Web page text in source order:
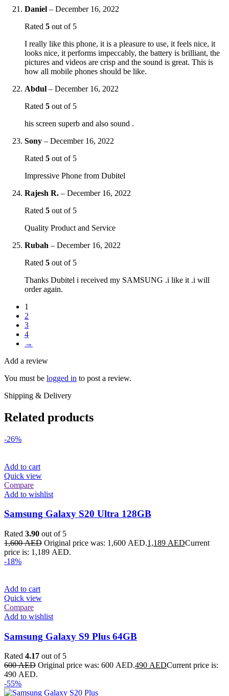
Daniel – December 16, 2022
Rated 5 out of 5
I really like this phone, it is a pleasure to use, it feels nice, it
looks nice, it performs impeccably, the battery is brilliant, the
pictures and videos are crisp and the sound is great. This is
how all mobile phones should be like.
Abdul – December 16, 2022
Rated 5 out of 5
his screen superb and also sound .
Sony – December 16, 2022
Rated 5 out of 5
Impressive Phone from Dubitel
Rajesh R. – December 16, 2022
Rated 5 out of 5
Quality Product and Service
Rubah – December 16, 2022
Rated 5 out of 5
Thanks Dubitel i received my SAMSUNG .i like it .i will
order again.
1
2
3
4
→
Add a review
You must be logged in to post a review.
Shipping & Delivery
Related products
-26%
Add to cart
Quick view
Compare
Add to wishlist
Samsung Galaxy S20 Ultra 128GB
Rated 3.90 out of 5
1,600AED Original price was: 1,600 AED.1,189 AEDCurrent
price is: 1,189 AED.
-18%
Add to cart
Quick view
Compare
Add to wishlist
Samsung Galaxy S9 Plus 64GB
Rated 4.17 out of 5
600AED Original price was: 600 AED.490 AEDCurrent price is:
490 AED.
-55%